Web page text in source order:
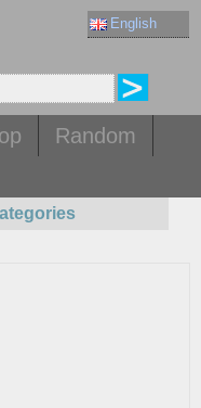
English
Random